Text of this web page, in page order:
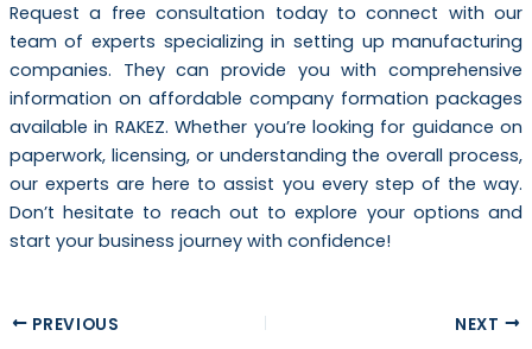
Request a free consultation today to connect with our
team of experts specializing in setting up manufacturing
companies. They can provide you with comprehensive
information on affordable company formation packages
available in RAKEZ. Whether you’re looking for guidance on
paperwork, licensing, or understanding the overall process,
our experts are here to assist you every step of the way.
Don’t hesitate to reach out to explore your options and
start your business journey with confidence!
PREVIOUS NEXT